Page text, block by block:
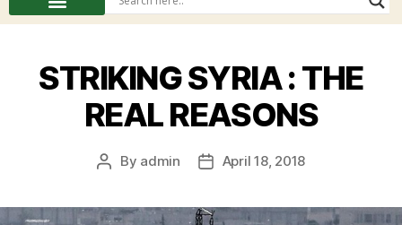
STRIKING SYRIA : THE
REAL REASONS
By admin April 18, 2018